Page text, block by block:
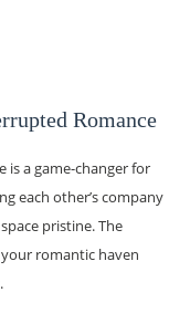
Romance
is a game-changer for
each other’s company
pristine. The
romantic haven